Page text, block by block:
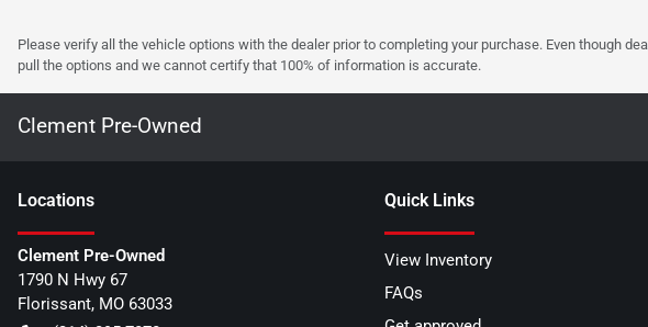
Please verify all the vehicle options with the dealer prior to completing your purchase. Even though
pull the options and we cannot certify that 100% of information is accurate.
Clement Pre-Owned
Locations
Clement Pre-Owned
1790 N Hwy 67
Florissant, MO 63033
Quick Links
View Inventory
FAQs